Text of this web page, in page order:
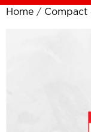
Home / Compact